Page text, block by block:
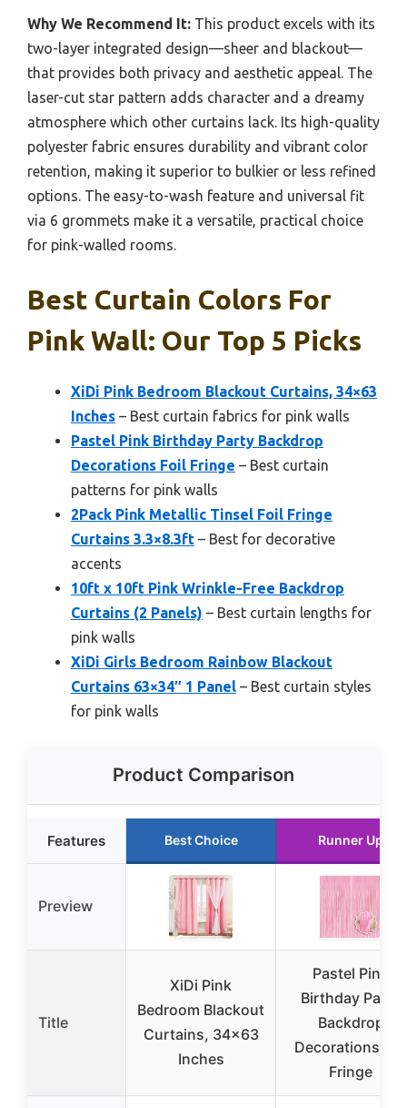
Why We Recommend It: This product excels with its
two-layer integrated design—sheer and blackout—
that provides both privacy and aesthetic appeal. The
laser-cut star pattern adds character and a dreamy
atmosphere which other curtains lack. Its high-quality
polyester fabric ensures durability and vibrant color
retention, making it superior to bulkier or less refined
options. The easy-to-wash feature and universal fit
via 6 grommets make it a versatile, practical choice
for pink-walled rooms.
Best Curtain Colors For
Pink Wall: Our Top 5 Picks
XiDi Pink Bedroom Blackout Curtains, 34×63
Inches – Best curtain fabrics for pink walls
Pastel Pink Birthday Party Backdrop
Decorations Foil Fringe – Best curtain
patterns for pink walls
2Pack Pink Metallic Tinsel Foil Fringe
Curtains 3.3×8.3ft – Best for decorative
accents
10ft x 10ft Pink Wrinkle-Free Backdrop
Curtains (2 Panels) – Best curtain lengths for
pink walls
XiDi Girls Bedroom Rainbow Blackout
Curtains 63×34″ 1 Panel – Best curtain styles
for pink walls
Product Comparison
Features Best Choice Runner Up
Preview
Title
XiDi Pink
Bedroom Blackout
Curtains, 34×63
Inches
Pastel Pink
Birthday Party
Backdrop
Decorations Foil
Fringe